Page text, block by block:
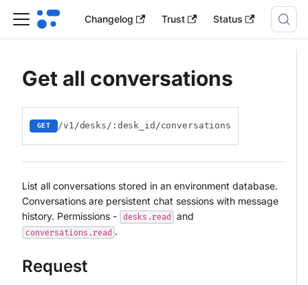
Changelog Trust Status
Get all conversations
GET /v1/desks/:desk_id/conversations
List all conversations stored in an environment database.
Conversations are persistent chat sessions with message
history. Permissions -
desks.read and
conversations.read .
Request